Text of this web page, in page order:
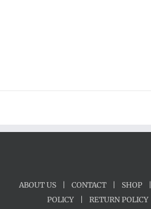
ABOUT US CONTACT SHOP
POLICY
RETURN POLICY